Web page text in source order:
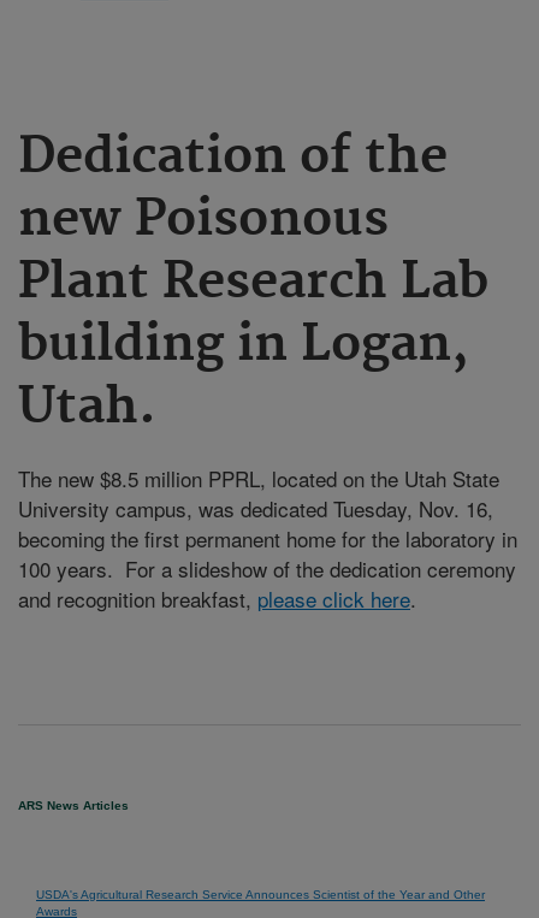
Dedication of the
new Poisonous
Plant Research Lab
building in Logan,
Utah.
The new $8.5 million PPRL, located on the Utah State
University campus, was dedicated Tuesday, Nov. 16,
becoming the first permanent home for the laboratory in
100 years. For a slideshow of the dedication ceremony
and recognition breakfast, please click here.
ARS News Articles
USDA's Agricultural Research Service Announces Scientist of the Year and Other
Awards